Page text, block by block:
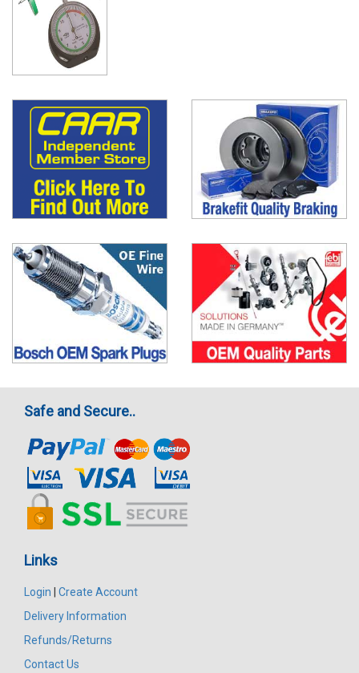
Safe and Secure..
Links
Login
Create Account
Delivery Information
Refunds/Returns
Contact Us